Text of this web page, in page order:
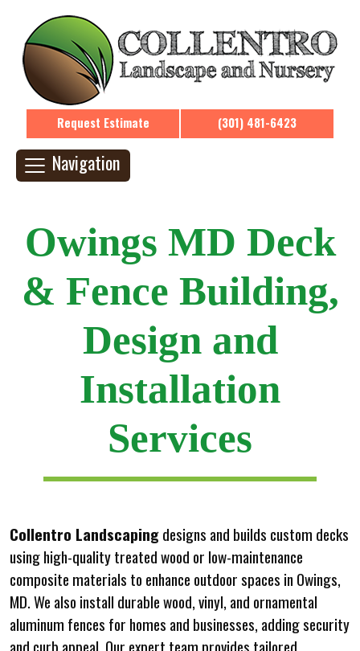
Request Estimate (301) 481-6423
Navigation
Owings MD Deck
& Fence Building,
Design and
Installation
Services
Collentro Landscapingdesigns and builds custom decks
using high-quality treated wood or low-maintenance
composite materials to enhance outdoor spaces in Owings,
MD. We also install durable wood, vinyl, and ornamental
aluminum fences for homes and businesses, adding security